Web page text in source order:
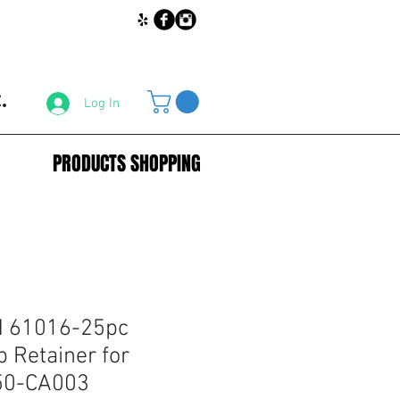
Log In
PRODUCTS SHOPPING
61016-25pc
Retainer for
CA003